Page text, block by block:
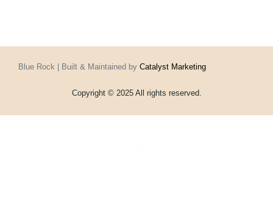
Blue Rock | Built & Maintained by Catalyst Marketing
Copyright © 2025 All rights reserved.